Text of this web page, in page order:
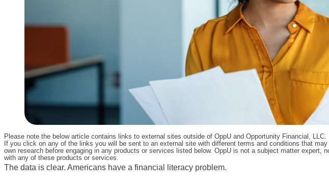
Please note the below article contains links to external sites outside of OppU and Opportunity Financial,
If you click on any of the links you will be sent to an external site with different terms and conditions that
own research before engaging in any products or services listed below. OppU is not a subject matter expert,
with any of these products or services.
The data is clear. Americans have a financial literacy problem.